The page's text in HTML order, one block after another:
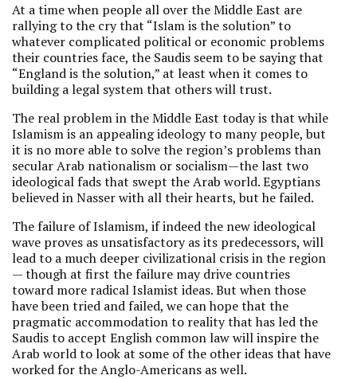
At a time when people all over the Middle East are
rallying to the cry that “Islam is the solution” to
whatever complicated political or economic problems
their countries face, the Saudis seem to be saying that
“England is the solution,” at least when it comes to
building a legal system that others will trust.
The real problem in the Middle East today is that while
Islamism is an appealing ideology to many people, but
it is no more able to solve the region’s problems than
secular Arab nationalism or socialism—the last two
ideological fads that swept the Arab world. Egyptians
believed in Nasser with all their hearts, but he failed.
The failure of Islamism, if indeed the new ideological
wave proves as unsatisfactory as its predecessors, will
lead to a much deeper civilizational crisis in the region
— though at first the failure may drive countries
toward more radical Islamist ideas. But when those
have been tried and failed, we can hope that the
pragmatic accommodation to reality that has led the
Saudis to accept English common law will inspire the
Arab world to look at some of the other ideas that have
worked for the Anglo-Americans as well.